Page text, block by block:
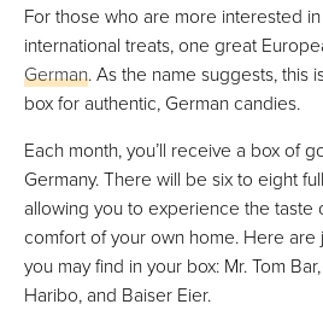
For those who are more interested
international treats, one great
German. As the name suggests, this
box for authentic, German candies.
Each month, you’ll receive a box of
Germany. There will be six to eight
allowing you to experience the taste
comfort of your own home. Here are
you may find in your box: Mr. Tom
Haribo, and Baiser Eier.